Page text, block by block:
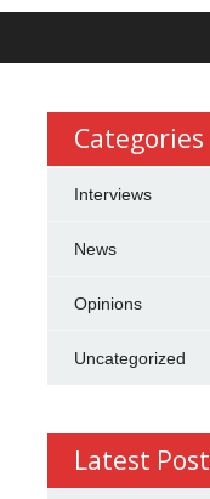
Categories
Interviews
News
Opinions
Uncategorized
Latest